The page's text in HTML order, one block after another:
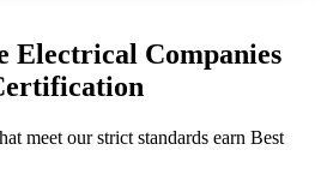
Electrical Companies
meet our strict standards earn Best